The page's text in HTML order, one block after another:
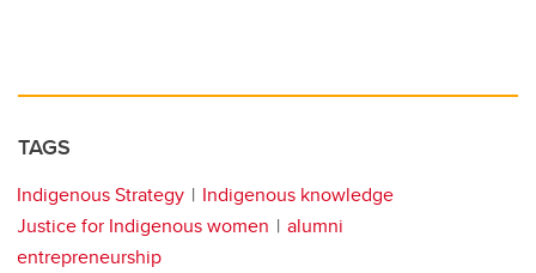
TAGS
Indigenous Strategy
Indigenous knowledge
Justice for Indigenous women
alumni
entrepreneurship